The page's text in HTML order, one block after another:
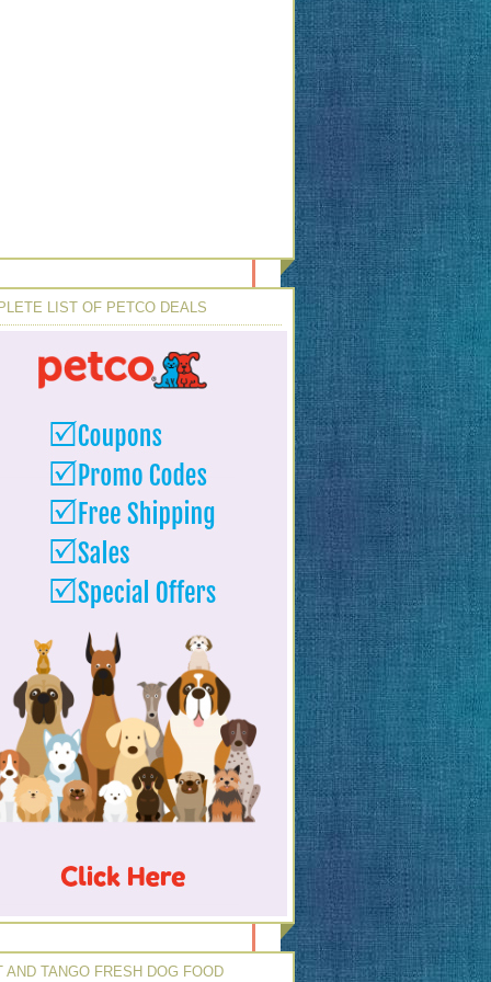
LIST OF PETCO DEALS
AND TANGO FRESH DOG FOOD